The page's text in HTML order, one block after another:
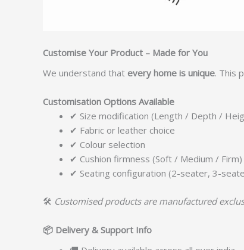
Customise Your Product – Made for You
We understand that every home is unique. This
Customisation Options Available
✔ Size modification (Length / Depth /
✔ Fabric or leather choice
✔ Colour selection
✔ Cushion firmness (Soft / Medium / Firm)
✔ Seating configuration (2-seater, 3-
🛠️ Customised products are manufactured
📦 Delivery & Support Info